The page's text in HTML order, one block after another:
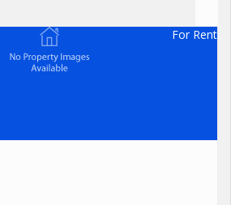
For Rent